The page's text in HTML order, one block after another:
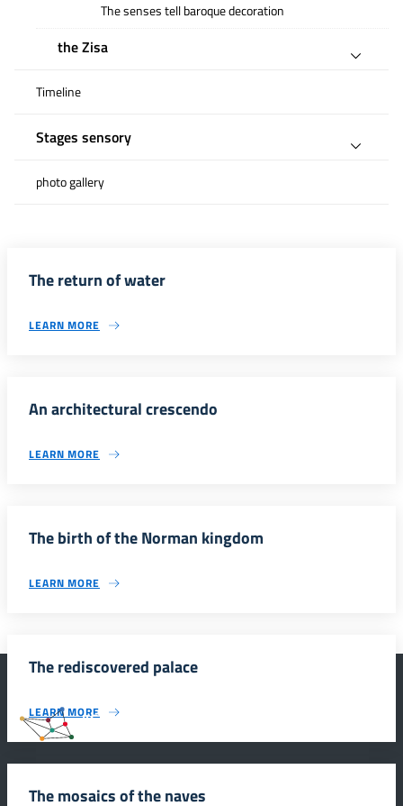
The senses tell baroque decoration
the Zisa
Timeline
Stages sensory
photo gallery
The return of water
LEARN MORE
An architectural crescendo
LEARN MORE
The birth of the Norman kingdom
LEARN MORE
The rediscovered palace
LEARN MORE
The mosaics of the naves
#SmartEducationUnescoSicilia